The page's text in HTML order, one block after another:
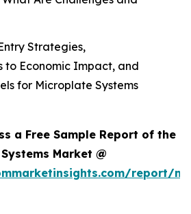
Strategies,
to Economic Impact, and
for Microplate Systems
a Free Sample Report of the
Market @
report/